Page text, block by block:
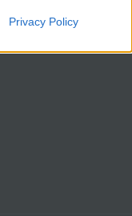
Privacy Policy